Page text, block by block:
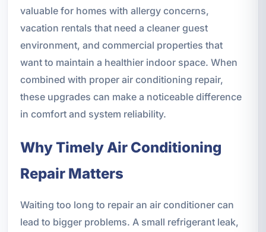
valuable for homes with allergy concerns,
vacation rentals that need a cleaner guest
environment, and commercial properties that
want to maintain a healthier indoor space. When
combined with proper air conditioning repair,
these upgrades can make a noticeable difference
in comfort and system reliability.
Why Timely Air Conditioning
Repair Matters
Waiting too long to repair an air conditioner can
lead to bigger problems. A small refrigerant leak,